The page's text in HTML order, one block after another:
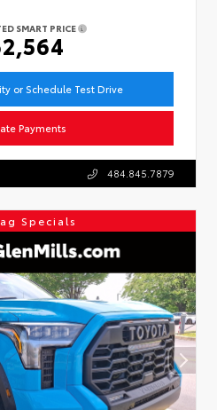
SMART PRICE
or Schedule Test Drive
Payments
484.845.7879
Specials